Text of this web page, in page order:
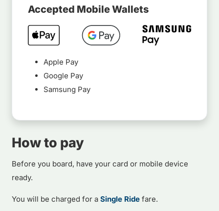
Accepted Mobile Wallets
Apple Pay
Google Pay
Samsung Pay
How to pay
Before you board, have your card or mobile device
ready.
You will be charged for a Single Ride fare.